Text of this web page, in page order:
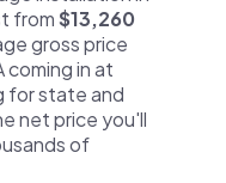
from$13,260
gross price
coming in at
for state and
net price you'll
of